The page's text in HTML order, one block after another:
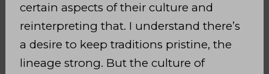
certain aspects of their culture and
reinterpreting that. I understand there’s
a desire to keep traditions pristine, the
lineage strong. But the culture of